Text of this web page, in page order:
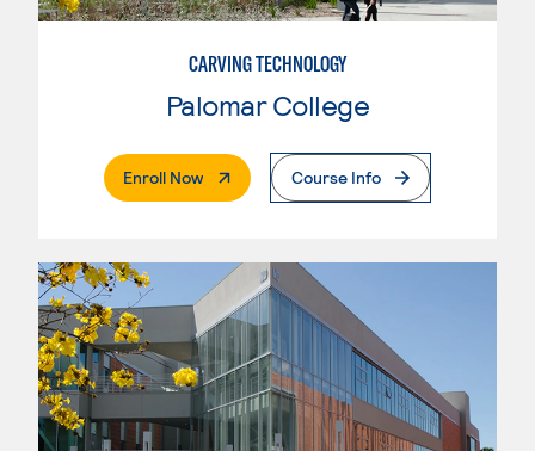
CARVING TECHNOLOGY
Palomar College
Enroll Now. External PageCourse Info